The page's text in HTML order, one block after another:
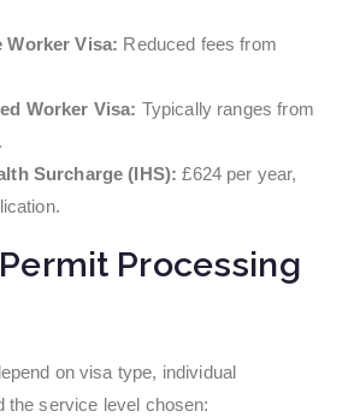
Worker Visa: Reduced fees from
Worker Visa: Typically ranges from
Surcharge (IHS): £624 per year,
Processing
on visa type, individual
the service level chosen: